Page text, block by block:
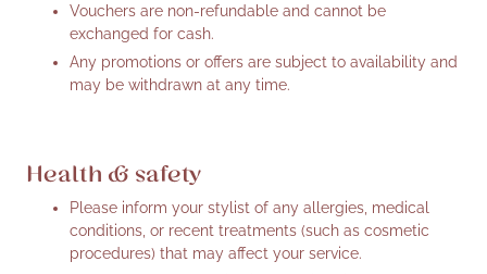
Vouchers are non-refundable and cannot be
exchanged for cash.
Any promotions or offers are subject to availability and
may be withdrawn at any time.
Health & safety
Please inform your stylist of any allergies, medical
conditions, or recent treatments (such as cosmetic
procedures) that may affect your service.